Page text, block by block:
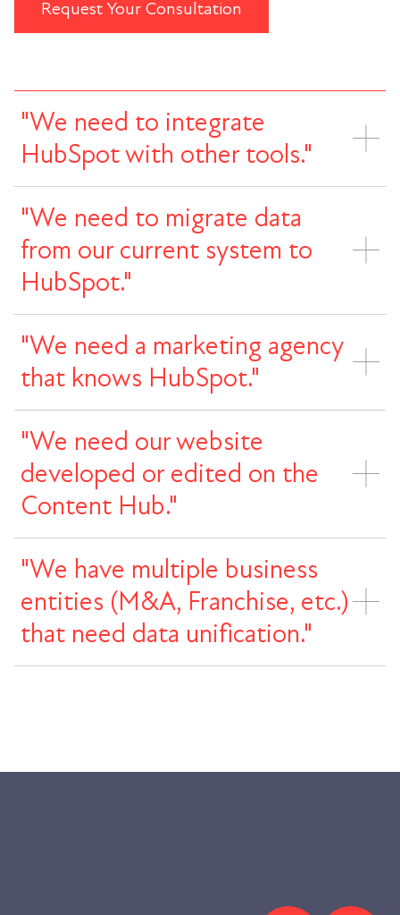
Request Your Consultation
"We need to integrate
HubSpot with other tools."
"We need to migrate data
from our current system to
HubSpot."
"We need a marketing agency
that knows HubSpot."
"We need our website
developed or edited on the
Content Hub."
"We have multiple business
entities (M&A, Franchise, etc.)
that need data unification."